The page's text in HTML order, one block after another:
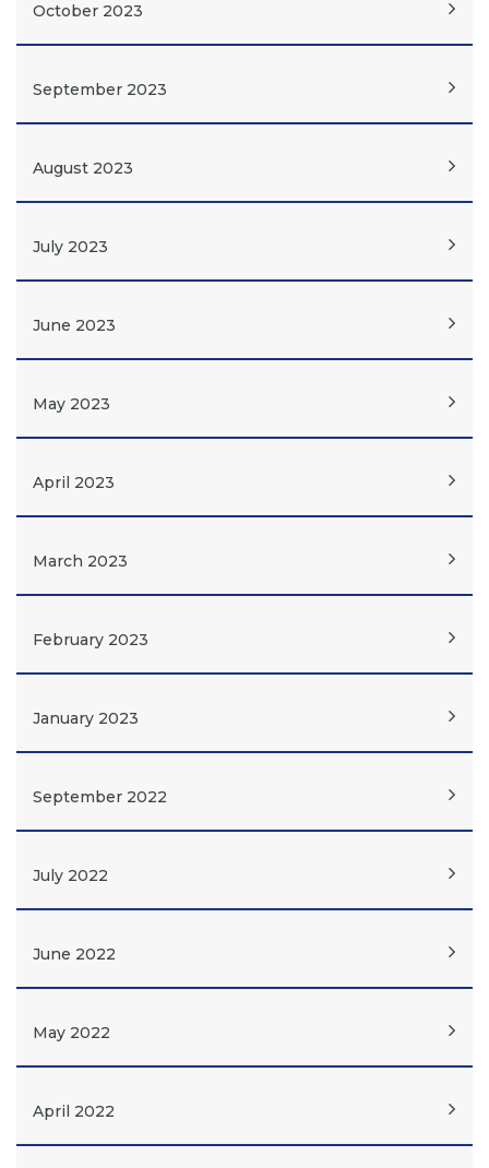
October 2023
September 2023
August 2023
July 2023
June 2023
May 2023
April 2023
March 2023
February 2023
January 2023
September 2022
July 2022
June 2022
May 2022
April 2022